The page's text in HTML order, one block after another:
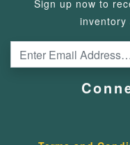
Sign up now to
inventory